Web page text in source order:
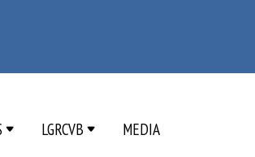
LGRCVB MEDIA